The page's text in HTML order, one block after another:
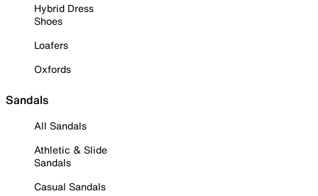
Hybrid Dress
Shoes
Loafers
Oxfords
Sandals
All Sandals
Athletic & Slide
Sandals
Casual Sandals